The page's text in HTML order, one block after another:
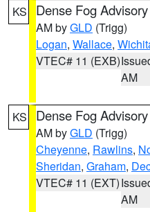
KS Dense Fog Advisory
AM byGLD (Trigg)
Logan, Wallace,
VTEC# 11 (EXB)
AM
KS Dense Fog Advisory
AM byGLD (Trigg)
Cheyenne, Rawlins,
Sheridan, Graham,
VTEC# 11 (EXT)
AM